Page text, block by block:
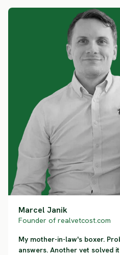
Marcel Janik
Founder of realvetcost.com
My mother-in-law's boxer.
answers. Another vet solved